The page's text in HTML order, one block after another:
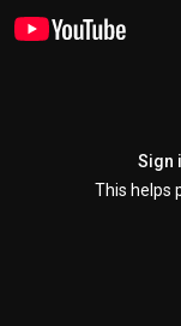
Sign
This helps